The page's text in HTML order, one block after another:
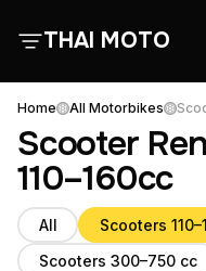
THAI MOTO
About Us
All Motorbikes
Reviews
Home All Motorbikes
Scooter
110–160cc
All
Scooters
Scooters 300–750 cc